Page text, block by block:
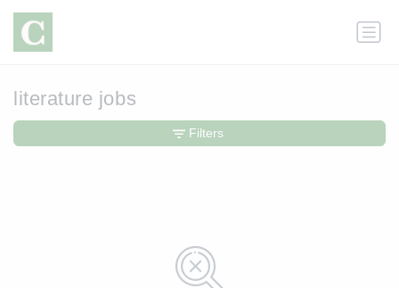
literature jobs
Filters